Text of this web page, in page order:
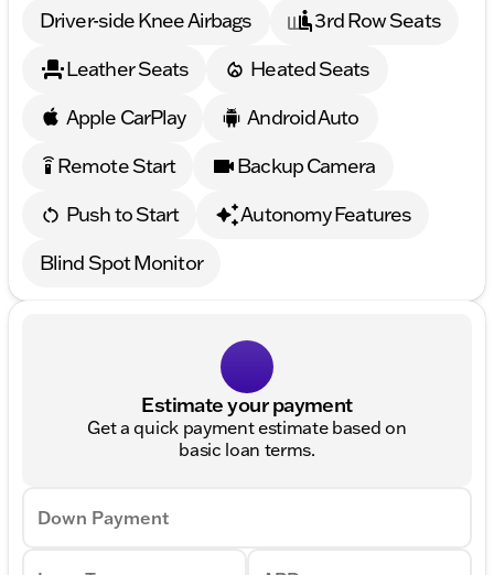
Driver-side Knee Airbags
3rd Row Seats
Leather Seats
Heated Seats
Apple CarPlay
Android Auto
settings_remote Remote Start
Backup Camera
Push to Start
Autonomy Features
Blind Spot Monitor
Estimate your payment
Get a quick payment estimate based on
basic loan terms.
Down Payment